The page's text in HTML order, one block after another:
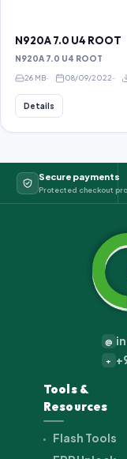
N920A 7.0 U4 ROOT
N920A 7.0 U4 ROOT
26 MB 08/09/2022
Details
Secure payments
Protected checkout
@
+
Tools &
Resources
Flash Tools